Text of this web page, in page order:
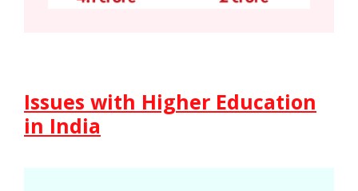
Issues with Higher Education
in India